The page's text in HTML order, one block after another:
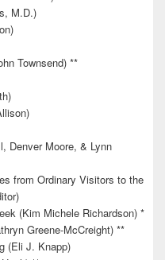
M.D.)
Townsend) **
Denver Moore, & Lynn
from Ordinary Visitors to the
(Kim Michele Richardson) *
Greene-McCreight) **
(Eli J. Knapp)